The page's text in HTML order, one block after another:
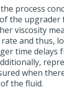
process
the
viscosity
and thus,
time delays
when
the fluid.